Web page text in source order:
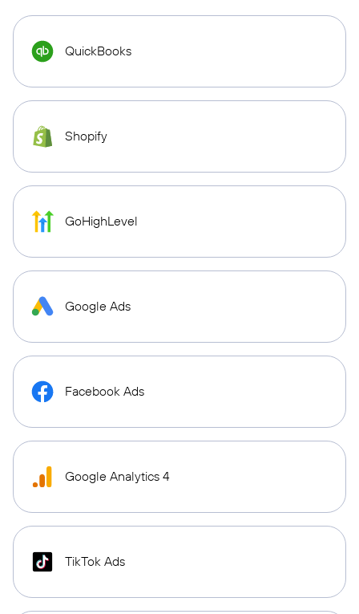
QuickBooks
Shopify
GoHighLevel
Google Ads
Facebook Ads
Google Analytics 4
TikTok Ads